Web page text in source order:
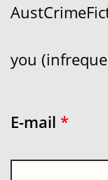
you
E-mail *